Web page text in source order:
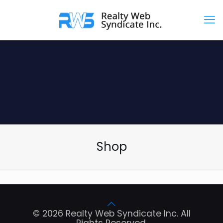
Shop
© 2026 Realty Web Syndicate Inc. All